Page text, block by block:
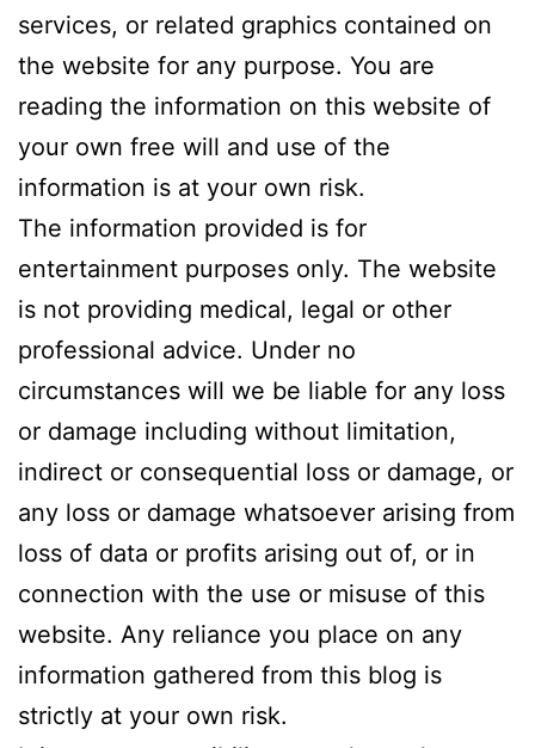
services, or related graphics contained on
the website for any purpose. You are
reading the information on this website of
your own free will and use of the
information is at your own risk.
The information provided is for
entertainment purposes only. The website
is not providing medical, legal or other
professional advice. Under no
circumstances will we be liable for any loss
or damage including without limitation,
indirect or consequential loss or damage, or
any loss or damage whatsoever arising from
loss of data or profits arising out of, or in
connection with the use or misuse of this
website. Any reliance you place on any
information gathered from this blog is
strictly at your own risk.